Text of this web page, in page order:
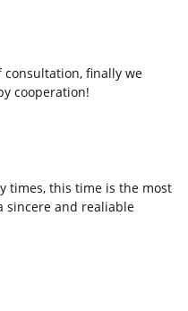
consultation, finally we
cooperation!
times, this time is the most
sincere and realiable